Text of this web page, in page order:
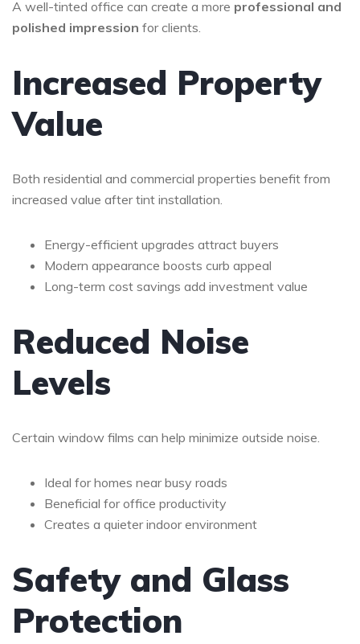
A well-tinted office can create a more professional and
polished impression for clients.
Increased Property
Value
Both residential and commercial properties benefit from
increased value after tint installation.
Energy-efficient upgrades attract buyers
Modern appearance boosts curb appeal
Long-term cost savings add investment value
Reduced Noise
Levels
Certain window films can help minimize outside noise.
Ideal for homes near busy roads
Beneficial for office productivity
Creates a quieter indoor environment
Safety and Glass
Protection